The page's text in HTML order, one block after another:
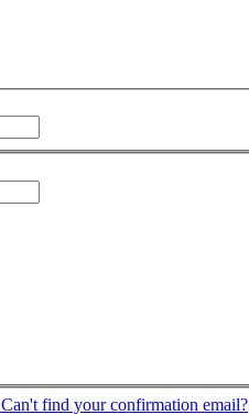
Can't find your confirmation email?